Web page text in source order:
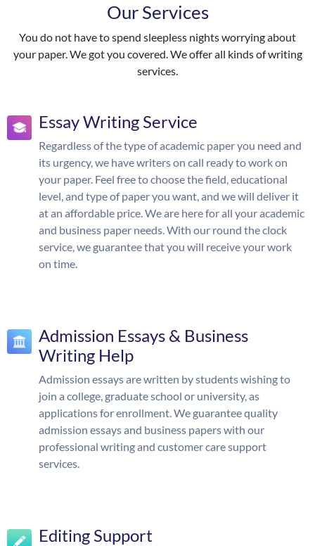
Our Services
You do not have to spend sleepless nights worrying about
your paper. We got you covered. We offer all kinds of writing
services.
Essay Writing Service
Regardless of the type of academic paper you need and
its urgency, we have writers on call ready to work on
your paper. Feel free to choose the field, educational
level, and type of paper you want, and we will deliver it
at an affordable price. We are here for all your academic
and business paper needs. With our round the clock
service, we guarantee that you will receive your work
on time.
Admission Essays & Business
Writing Help
Admission essays are written by students wishing to
join a college, graduate school or university, as
applications for enrollment. We guarantee quality
admission essays and business papers with our
professional writing and customer care support
services.
Editing Support